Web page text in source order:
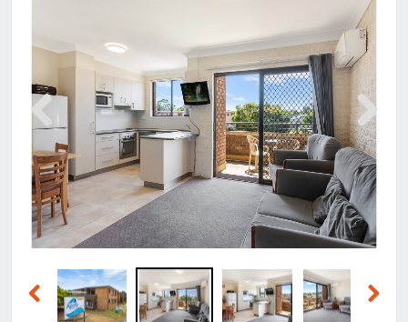
Previous Next
Previous